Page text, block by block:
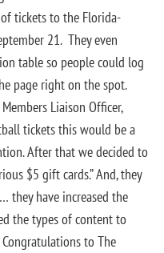
tickets to the Florida-
21. They even
table so people could log
page right on the spot.
Liaison Officer,
tickets this would be a
After that we decided to
$5 gift cards.” And, they
they have increased the
the types of content to
to The